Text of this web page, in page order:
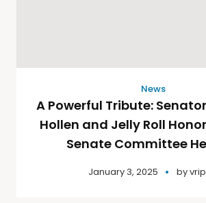
News
A Powerful Tribute:
Hollen and Jelly Roll
Senate Committee
January 3, 2025 by